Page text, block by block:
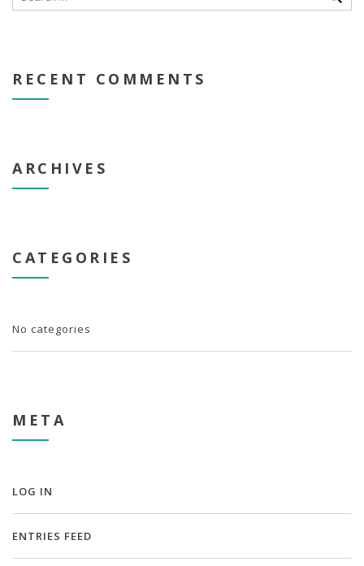
RECENT COMMENTS
ARCHIVES
CATEGORIES
No categories
META
LOG IN
ENTRIES FEED